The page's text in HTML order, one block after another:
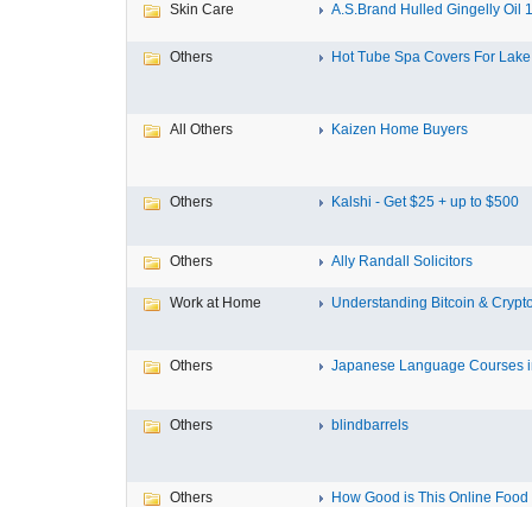
Skin Care A.S.Brand Hulled Gingelly Oil
Others Hot Tube Spa Covers For Lake
All Others Kaizen Home Buyers
Others Kalshi - Get $25 + up to $500
Others Ally Randall Solicitors
Work at Home Understanding Bitcoin &
Others Japanese Language Courses
Others blindbarrels
Others How Good is This Online Food